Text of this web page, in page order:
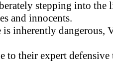
stepping into the
and innocents.
inherently dangerous,
their expert defensive